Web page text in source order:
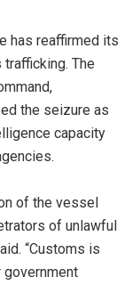
has reaffirmed its
The
the seizure as
capacity
of the vessel
of unlawful
“Customs is